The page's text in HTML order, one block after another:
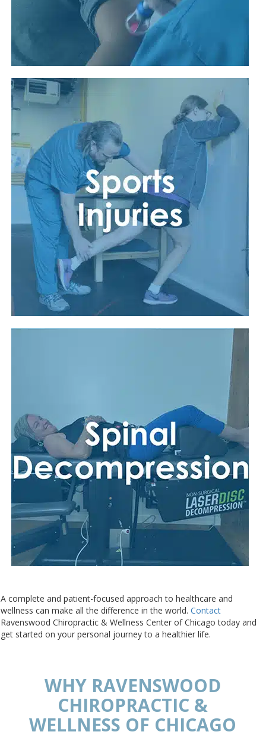
Read More
A complete and patient-focused approach to healthcare and
wellness can make all the difference in the world.Contact
Ravenswood Chiropractic & Wellness Center of Chicago today and
get started on your personal journey to a healthier life.
WHY RAVENSWOOD
CHIROPRACTIC &
WELLNESS OF CHICAGO